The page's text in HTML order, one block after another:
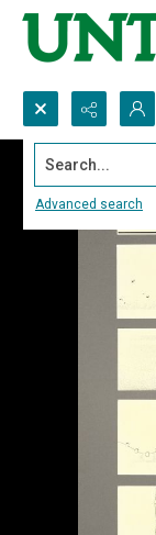
Search...
Advanced search